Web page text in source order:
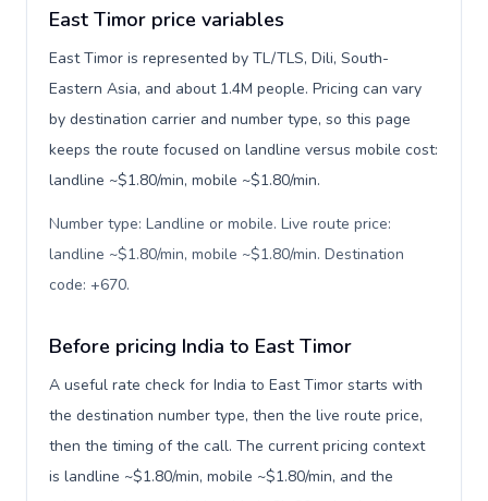
East Timor price variables
East Timor is represented by TL/TLS, Dili, South-
Eastern Asia, and about 1.4M people. Pricing can vary
by destination carrier and number type, so this page
keeps the route focused on landline versus mobile cost:
landline ~$1.80/min, mobile ~$1.80/min.
Number type: Landline or mobile. Live route price:
landline ~$1.80/min, mobile ~$1.80/min. Destination
code: +670.
Before pricing India to East Timor
A useful rate check for India to East Timor starts with
the destination number type, then the live route price,
then the timing of the call. The current pricing context
is landline ~$1.80/min, mobile ~$1.80/min, and the